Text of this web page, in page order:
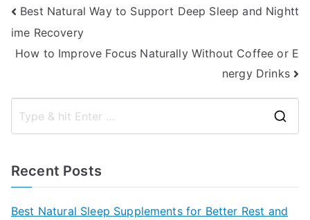
Post
navigation
Best Natural Way to Support Deep Sleep and Nightt
ime Recovery
How to Improve Focus Naturally Without Coffee or E
nergy Drinks
Recent Posts
Best Natural Sleep Supplements for Better Rest and